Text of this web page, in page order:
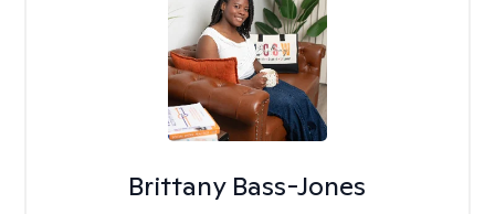
Brittany Bass-Jones